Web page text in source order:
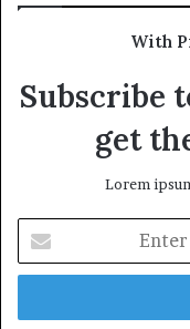
With
Subscribe
get
Lorem
your
Email